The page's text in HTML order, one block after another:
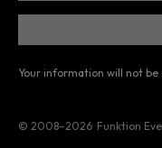
Your information will not be
© 2008–2026 Funktion